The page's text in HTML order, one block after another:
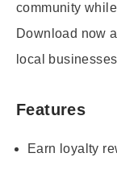
community
Download now
local
Features
Earn loyalty